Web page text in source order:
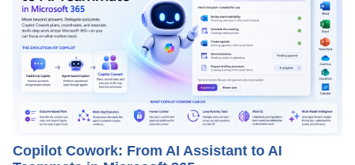
Copilot Cowork: From AI Assistant to AI